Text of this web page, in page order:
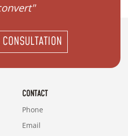
CONTACT
Phone
Email